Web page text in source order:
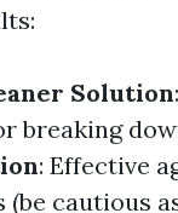
Solution
breaking
: Effective
(be cautious